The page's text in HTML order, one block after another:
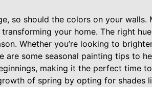
so should the colors on your
your home. The right
Whether you’re looking to
are some seasonal painting tips to
making it the perfect time
of spring by opting for shades